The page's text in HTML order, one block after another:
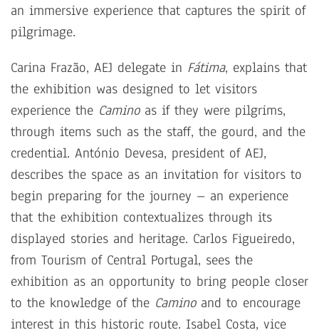
an immersive experience that captures the spirit of
pilgrimage.
Carina Frazão, AEJ delegate in Fátima, explains that
the exhibition was designed to let visitors
experience the Caminoas if they were pilgrims,
through items such as the staff, the gourd, and the
credential. António Devesa, president of AEJ,
describes the space as an invitation for visitors to
begin preparing for the journey – an experience
that the exhibition contextualizes through its
displayed stories and heritage. Carlos Figueiredo,
from Tourism of Central Portugal, sees the
exhibition as an opportunity to bring people closer
to the knowledge of the Caminoand to encourage
interest in this historic route. Isabel Costa, vice